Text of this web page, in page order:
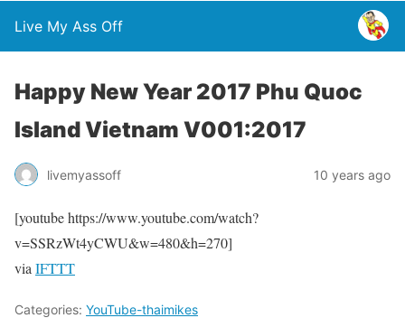
Live My Ass Off
Happy New Year 2017 Phu Quoc
Island Vietnam V001:2017
livemyassoff 10 years ago
[youtube https://www.youtube.com/watch?
v=SSRzWt4yCWU&w=480&h=270]
via IFTTT
Categories: YouTube-thaimikes